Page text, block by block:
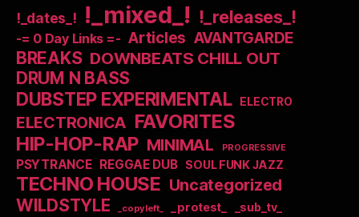
!_dates_! !_mixed_! !_releases_!
-= 0 Day Links =- Articles AVANTGARDE
BREAKS DOWNBEATS CHILL OUT
DRUM N BASS
DUBSTEP EXPERIMENTAL ELECTRO
ELECTRONICA FAVORITES
HIP-HOP-RAP MINIMAL PROGRESSIVE
PSYTRANCE REGGAE DUB SOUL FUNK JAZZ
TECHNO HOUSE Uncategorized
WILDSTYLE _copyleft_ _protest_ _sub_tv_